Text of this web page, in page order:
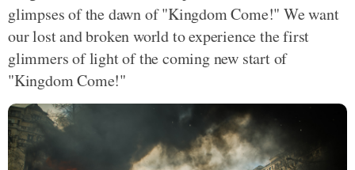
glimpses of the dawn of "Kingdom Come!" We want
our lost and broken world to experience the first
glimmers of light of the coming new start of
"Kingdom Come!"